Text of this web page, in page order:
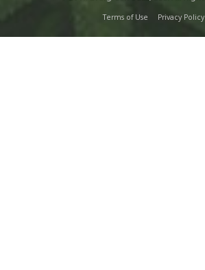
Terms of Use Privacy Policy